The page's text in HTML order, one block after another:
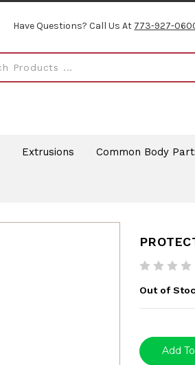
Have Questions? Call Us At 773-927-
Extrusions Common Body
Out of
Stock:Add